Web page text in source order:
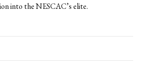
into the NESCAC’s elite.